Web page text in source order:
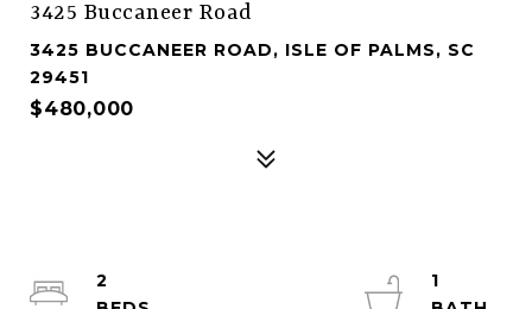
3425 Buccaneer Road
3425 BUCCANEER ROAD, ISLE OF PALMS, SC
29451
$480,000
2
1